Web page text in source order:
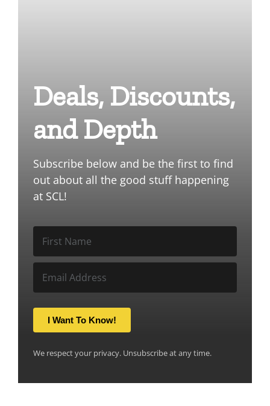
Deals, Discounts,
and Depth
Subscribe below and be the first to find
out about all the good stuff happening
at SCL!
I Want To Know!
We respect your privacy. Unsubscribe at any time.